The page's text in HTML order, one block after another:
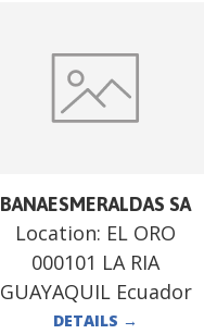
BANAESMERALDAS SA
Location: EL ORO
000101 LA RIA
GUAYAQUIL Ecuador
DETAILS →